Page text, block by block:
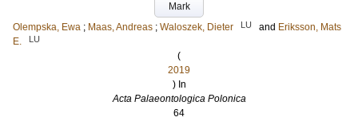
Mark
Olempska, Ewa ; Maas, Andreas ; Waloszek, Dieter LU and Eriksson, Mats
E.
LU
(
2019
) In
Acta Palaeontologica Polonica
64